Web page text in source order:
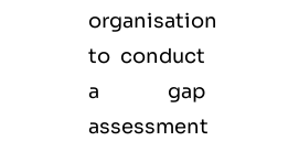
organisation
to conduct
a gap
assessment